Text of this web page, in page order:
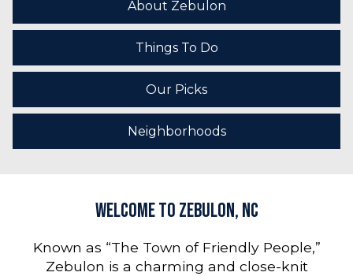
About Zebulon
Things To Do
Our Picks
Neighborhoods
Welcome to Zebulon, NC
Known as “The Town of Friendly People,”
Zebulon is a charming and close-knit